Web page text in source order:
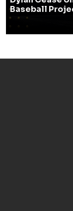
Baseball